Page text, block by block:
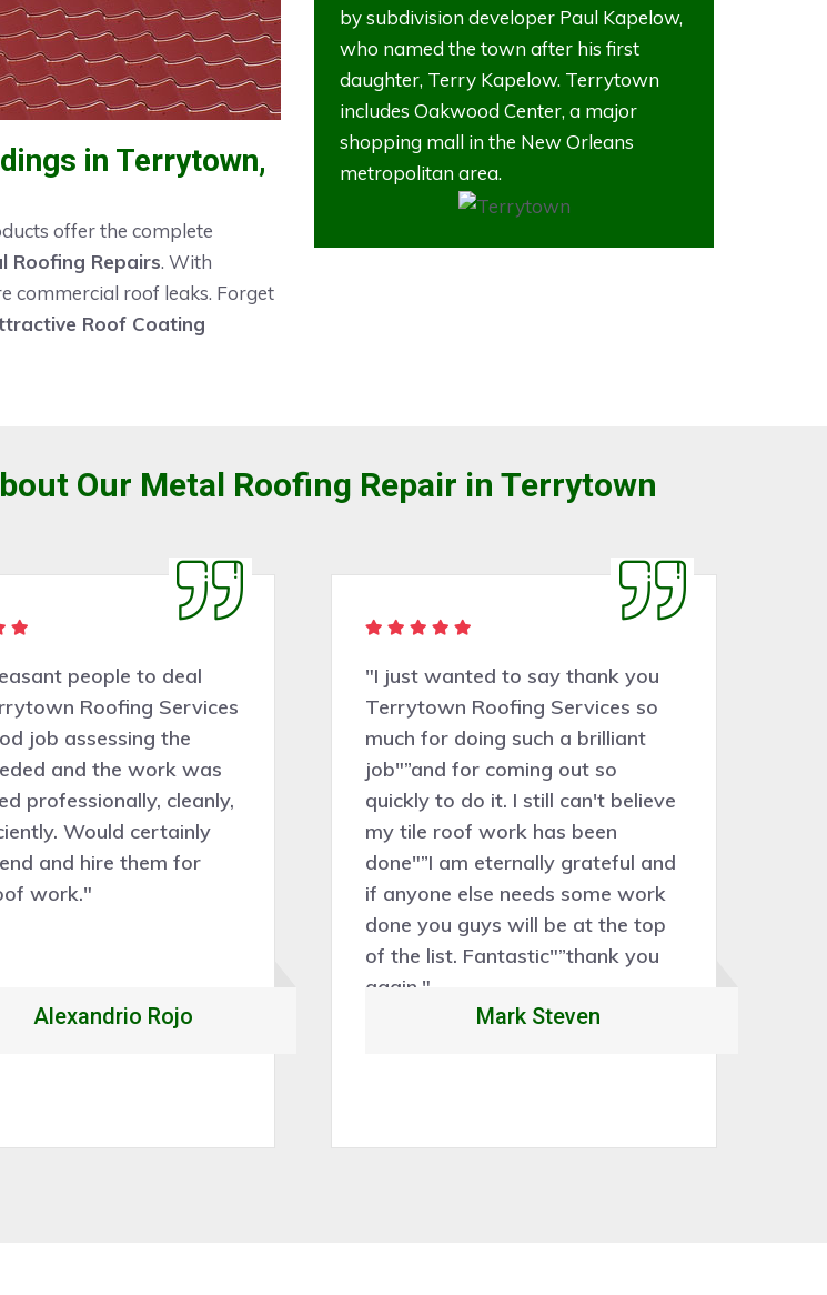
in Terrytown,
offer the complete
Roofing Repairs. With
commercial roof leaks. Forget
Roof Coating
by subdivision developer Paul Kapelow,
who named the town after his first
daughter, Terry Kapelow. Terrytown
includes Oakwood Center, a major
shopping mall in the New Orleans
metropolitan area.
Our Metal Roofing Repair in Terrytown
people to deal
Roofing Services
job assessing the
and the work was
professionally, cleanly,
Would certainly
and hire them for
work."
Alexandrio Rojo
"I just wanted to say thank you
Terrytown Roofing Services so
much for doing such a brilliant
job"”and for coming out so
quickly to do it. I still can't believe
my tile roof work has been
done"”I am eternally grateful and
if anyone else needs some work
done you guys will be at the top
of the list. Fantastic"”thank you
again."
Mark Steven